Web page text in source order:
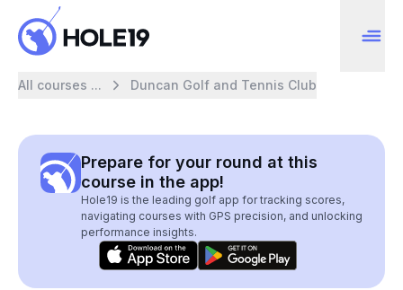
All courses ... Duncan Golf and Tennis Club
Prepare for your round at this
course in the app!
Hole19 is the leading golf app for tracking scores,
navigating courses with GPS precision, and unlocking
performance insights.